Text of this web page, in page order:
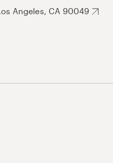
Angeles, CA 90049